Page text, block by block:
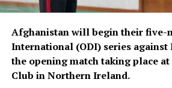
Afghanistan will begin their five-
International (ODI) series
the opening match taking place at
Club in Northern Ireland.